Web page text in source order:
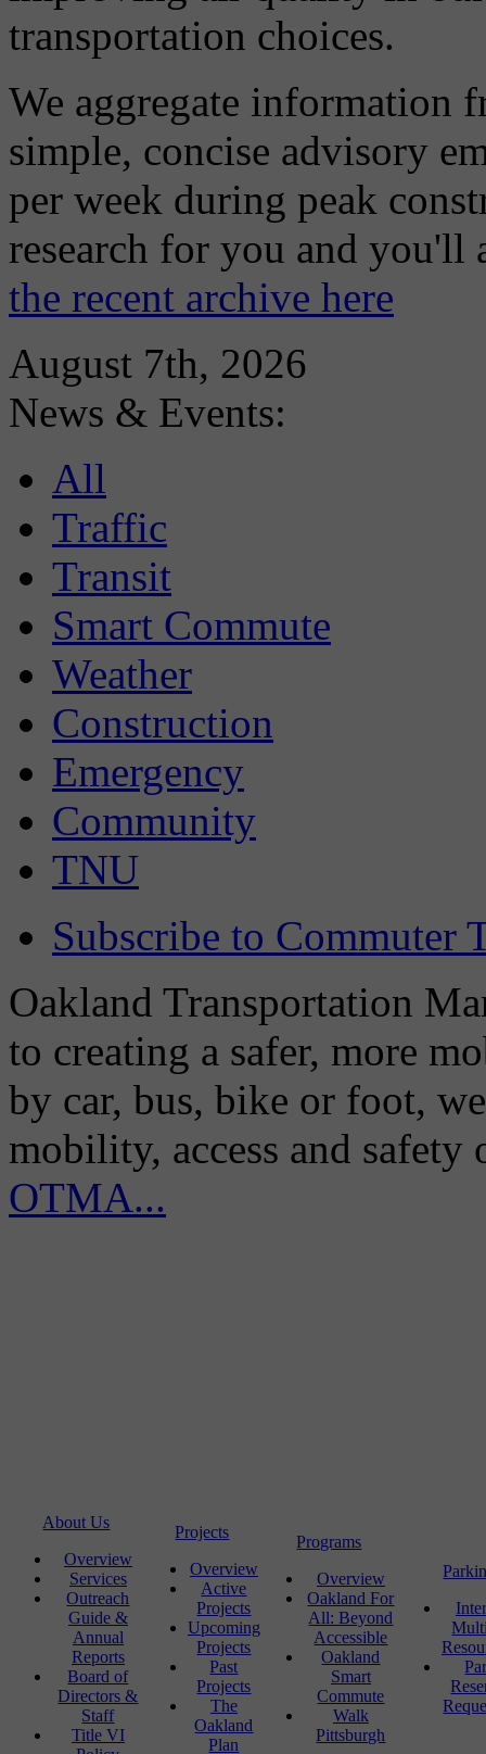
transportation choices.
We aggregate information
simple, concise advisory
per week during peak
research for you and
the recent archive here
August 7th, 2026
News & Events:
All
Traffic
Transit
Smart Commute
Weather
Construction
Emergency
Community
TNU
Subscribe to Commuter
Oakland Transportation
to creating a safer, more
by car, bus, bike or foot,
mobility, access and
OTMA...
About Us
Overview
Services
Outreach
Guide &
Annual
Reports
Board of
Directors &
Staff
Title VI
Projects
Overview
Active
Projects
Upcoming
Projects
Past
Projects
The
Oakland
Plan
Programs
Overview
Oakland For
All: Beyond
Accessible
Oakland
Smart
Commute
Walk
Pittsburgh